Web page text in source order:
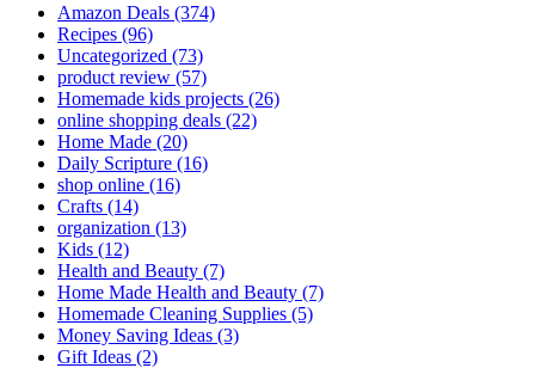
Amazon Deals (374)
Recipes (96)
Uncategorized (73)
product review (57)
Homemade kids projects (26)
online shopping deals (22)
Home Made (20)
Daily Scripture (16)
shop online (16)
Crafts (14)
organization (13)
Kids (12)
Health and Beauty (7)
Home Made Health and Beauty (7)
Homemade Cleaning Supplies (5)
Money Saving Ideas (3)
Gift Ideas (2)